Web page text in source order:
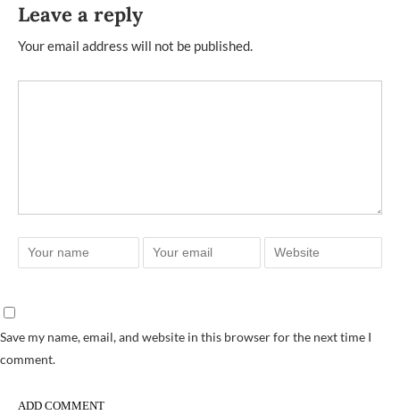
Leave a reply
Your email address will not be published.
Save my name, email, and website in this browser for the next time I
comment.